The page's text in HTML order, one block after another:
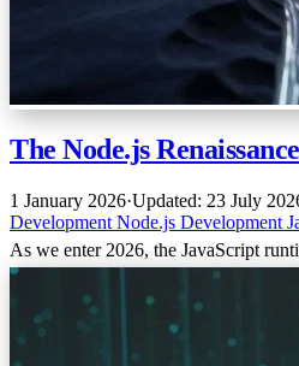
The Node.js
1 January 2026·Updated: 23 July
Development Node.js Development
As we enter 2026, the JavaScript